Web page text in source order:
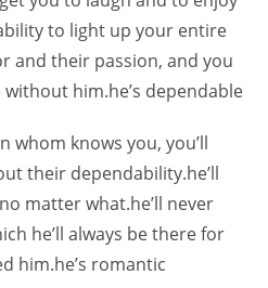
to light up your entire
and their passion, and you
him.he’s dependable
whom knows you, you’ll
their dependability.he’ll
matter what.he’ll never
he’ll always be there for
him.he’s romantic